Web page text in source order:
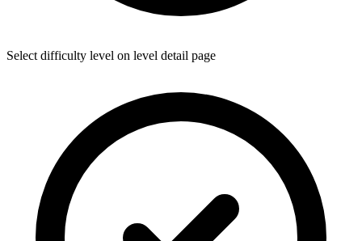
Select difficulty level on level detail page